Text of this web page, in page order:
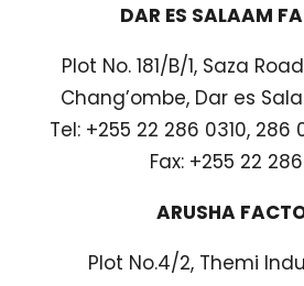
DAR ES SALAAM
Plot No. 181/B/1, Saza
Chang’ombe, Dar es
Tel: +255 22 286 0310, 286
Fax: +255 22 286
ARUSHA
Plot No.4/2, Themi